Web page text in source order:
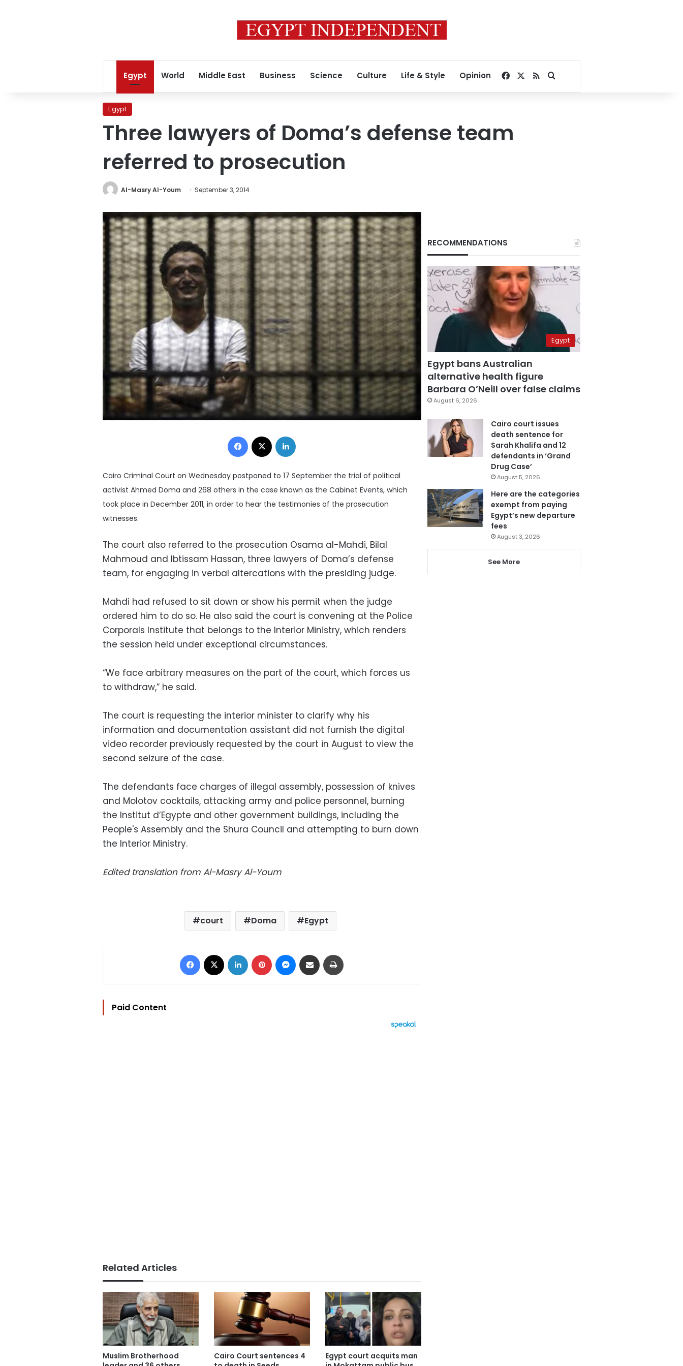
Egypt World Middle East Business Science Culture Life & Style Opinion Facebook
RSSSearch for
Egypt
Three lawyers of Doma’s defense team
referred to prosecution
Al-Masry Al-Youm September 3, 2014
Facebook
Cairo Criminal Court on Wednesday postponed to 17 September the trial of political
activist Ahmed Doma and 268 others in the case known as the Cabinet Events, which
took place in December 2011, in order to hear the testimonies of the prosecution
witnesses.
The court also referred to the prosecution Osama al-Mahdi, Bilal
Mahmoud and Ibtissam Hassan, three lawyers of Doma’s defense
team, for engaging in verbal altercations with the presiding judge.
Mahdi had refused to sit down or show his permit when the judge
ordered him to do so. He also said the court is convening at the Police
Corporals Institute that belongs to the Interior Ministry, which renders
the session held under exceptional circumstances.
“We face arbitrary measures on the part of the court, which forces us
to withdraw,” he said.
The court is requesting the interior minister to clarify why his
information and documentation assistant did not furnish the digital
video recorder previously requested by the court in August to view the
second seizure of the case.
The defendants face charges of illegal assembly, possession of knives
and Molotov cocktails, attacking army and police personnel, burning
the Institut d’Egypte and other government buildings, including the
People's Assembly and the Shura Council and attempting to burn down
the Interior Ministry.
Edited translation from Al-Masry Al-Youm
court Doma Egypt
Facebook LinkedIn Pinterest Messenger
Share via Email
Paid Content
Related Articles
Muslim Brotherhood
Cairo Court sentences 4
Egypt court acquits man
RECOMMENDATIONS
Egypt
Egypt bans Australian
alternative health figure
Barbara O’Neill over false claims
August 6, 2026
Cairo court issues
death sentence for
Sarah Khalifa and 12
defendants in ‘Grand
Drug Case’
August 5, 2026
Here are the categories
exempt from paying
Egypt’s new departure
fees
August 3, 2026
See More